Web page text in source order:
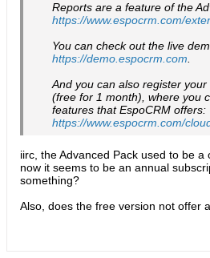
Reports are a feature of the
https://www.espocrm.com/
You can check out the live
https://demo.espocrm.com
And you can also register
(free for 1 month), where you
features that EspoCRM offers:
https://www.espocrm.com/
iirc, the Advanced Pack used to be
now it seems to be an annual
something?
Also, does the free version not offer